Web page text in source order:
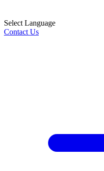
Select Language
Contact Us